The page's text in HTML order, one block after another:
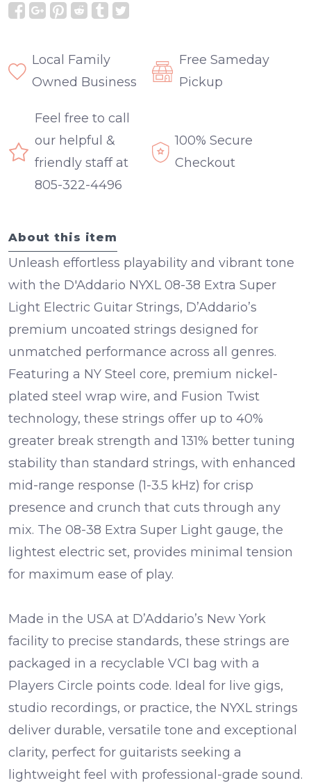
Local Family
Owned Business
Free Sameday
Pickup
Feel free to call
our helpful &
friendly staff at
805-322-4496
100% Secure
Checkout
About this item
Unleash effortless playability and vibrant tone
with the D'Addario NYXL 08-38 Extra Super
Light Electric Guitar Strings, D’Addario’s
premium uncoated strings designed for
unmatched performance across all genres.
Featuring a NY Steel core, premium nickel-
plated steel wrap wire, and Fusion Twist
technology, these strings offer up to 40%
greater break strength and 131% better tuning
stability than standard strings, with enhanced
mid-range response (1-3.5 kHz) for crisp
presence and crunch that cuts through any
mix. The 08-38 Extra Super Light gauge, the
lightest electric set, provides minimal tension
for maximum ease of play.
Made in the USA at D’Addario’s New York
facility to precise standards, these strings are
packaged in a recyclable VCI bag with a
Players Circle points code. Ideal for live gigs,
studio recordings, or practice, the NYXL strings
deliver durable, versatile tone and exceptional
clarity, perfect for guitarists seeking a
lightweight feel with professional-grade sound.